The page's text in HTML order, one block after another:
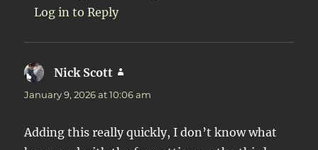
Log in to Reply
Nick Scott
January 9, 2026 at 10:06 am
Adding this really quickly, I don’t know what